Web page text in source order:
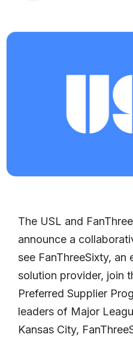
The USL and
announce a
see FanThreeSixty, an
solution provider, join
Preferred Supplier
leaders of Major
Kansas City,